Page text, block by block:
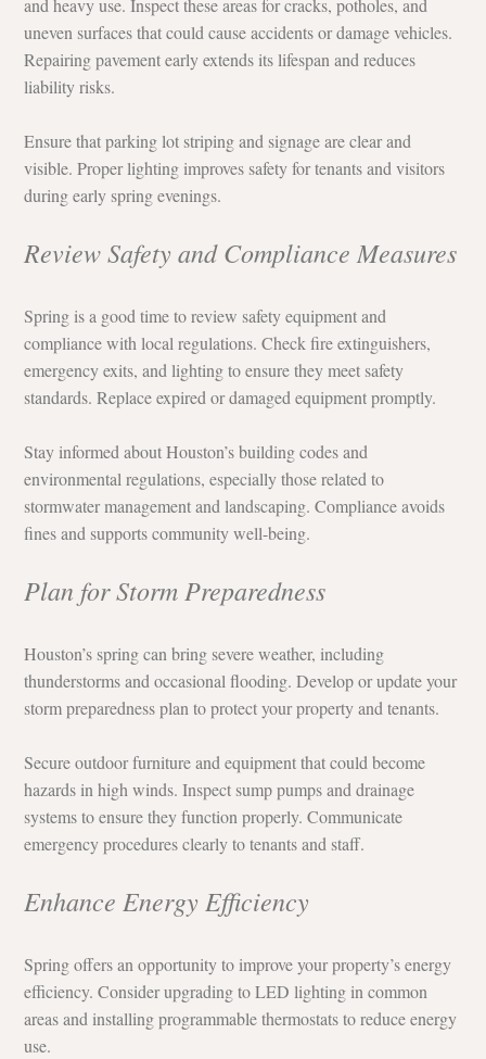
and heavy use. Inspect these areas for cracks, potholes, and
uneven surfaces that could cause accidents or damage vehicles.
Repairing pavement early extends its lifespan and reduces
liability risks.
Ensure that parking lot striping and signage are clear and
visible. Proper lighting improves safety for tenants and visitors
during early spring evenings.
Review Safety and Compliance Measures
Spring is a good time to review safety equipment and
compliance with local regulations. Check fire extinguishers,
emergency exits, and lighting to ensure they meet safety
standards. Replace expired or damaged equipment promptly.
Stay informed about Houston’s building codes and
environmental regulations, especially those related to
stormwater management and landscaping. Compliance avoids
fines and supports community well-being.
Plan for Storm Preparedness
Houston’s spring can bring severe weather, including
thunderstorms and occasional flooding. Develop or update your
storm preparedness plan to protect your property and tenants.
Secure outdoor furniture and equipment that could become
hazards in high winds. Inspect sump pumps and drainage
systems to ensure they function properly. Communicate
emergency procedures clearly to tenants and staff.
Enhance Energy Efficiency
Spring offers an opportunity to improve your property’s energy
efficiency. Consider upgrading to LED lighting in common
areas and installing programmable thermostats to reduce energy
use.